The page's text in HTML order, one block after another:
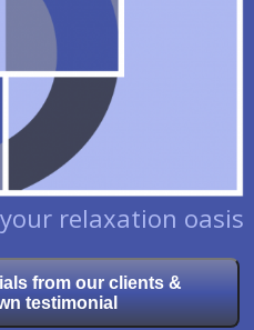
your relaxation oasis
from our clients &
testimonial